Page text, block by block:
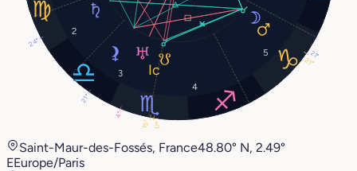
2
3
4
5 21°
21°
24°
4°
15°
21°
17°
Saint-Maur-des-Fossés, France48.80° N, 2.49°
EEurope/Paris